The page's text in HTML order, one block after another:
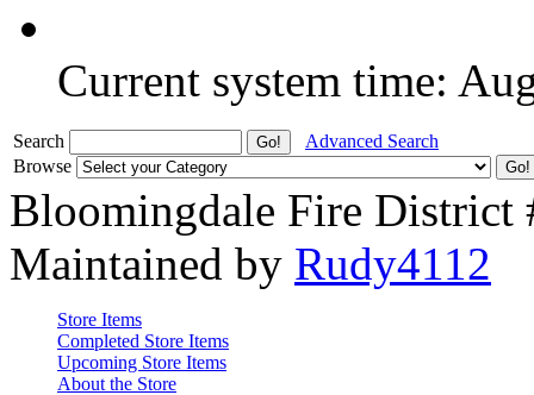
Current system time:
Search
Advanced Search
Browse
Bloomingdale Fire District
Maintained by Rudy4112
Store Items
Completed Store Items
Upcoming Store Items
About the Store